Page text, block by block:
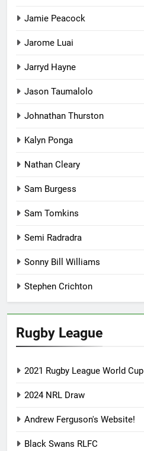
Jamie Peacock
Jarome Luai
Jarryd Hayne
Jason Taumalolo
Johnathan Thurston
Kalyn Ponga
Nathan Cleary
Sam Burgess
Sam Tomkins
Semi Radradra
Sonny Bill Williams
Stephen Crichton
Rugby League
2021 Rugby League World Cup
2024 NRL Draw
Andrew Ferguson's Website!
Black Swans RLFC